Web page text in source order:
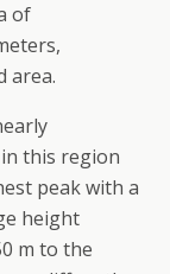
of
area.
this region
peak with a
height
m to the